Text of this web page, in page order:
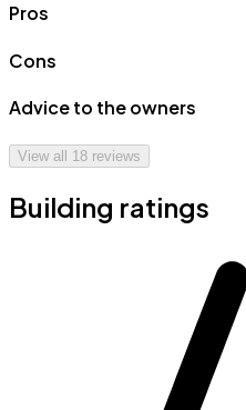
Pros
Cons
Advice to the owners
View all 18 reviews
Building ratings